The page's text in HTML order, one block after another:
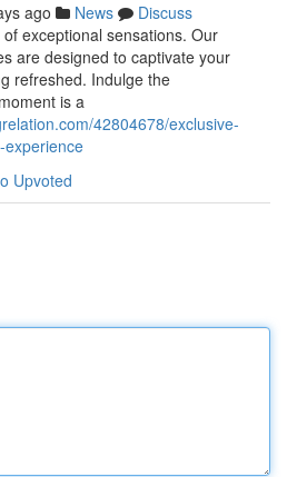
ago News
Discuss
exceptional sensations. Our
are designed to captivate your
refreshed. Indulge the
is a
42804678/exclusive-
experience
Upvoted